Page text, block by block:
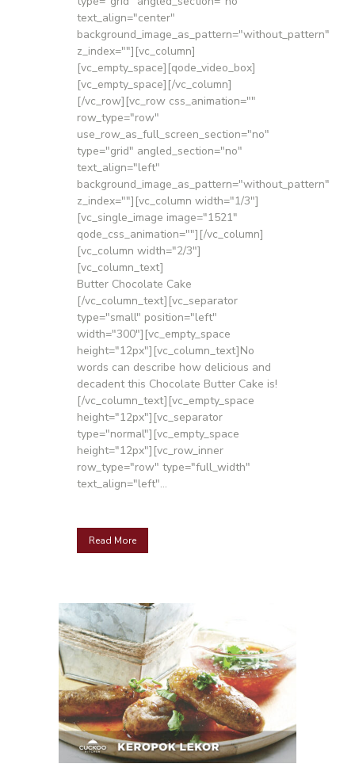
text_align="center"
background_image_as_pattern="without_pattern"
z_index=""][vc_column]
[vc_empty_space][qode_video_box]
[vc_empty_space][/vc_column]
[/vc_row][vc_row css_animation=""
row_type="row"
use_row_as_full_screen_section="no"
type="grid" angled_section="no"
text_align="left"
background_image_as_pattern="without_pattern"
z_index=""][vc_column width="1/3"]
[vc_single_image image="1521"
qode_css_animation=""][/vc_column]
[vc_column width="2/3"]
[vc_column_text]
Butter Chocolate Cake
[/vc_column_text][vc_separator
type="small" position="left"
width="300"][vc_empty_space
height="12px"][vc_column_text]No
words can describe how delicious and
decadent this Chocolate Butter Cake is!
[/vc_column_text][vc_empty_space
height="12px"][vc_separator
type="normal"][vc_empty_space
height="12px"][vc_row_inner
row_type="row" type="full_width"
text_align="left"...
Read More